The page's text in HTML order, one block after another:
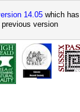
14.05 which
version